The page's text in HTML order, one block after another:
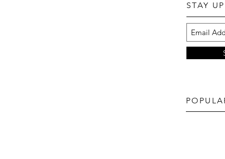
STAY